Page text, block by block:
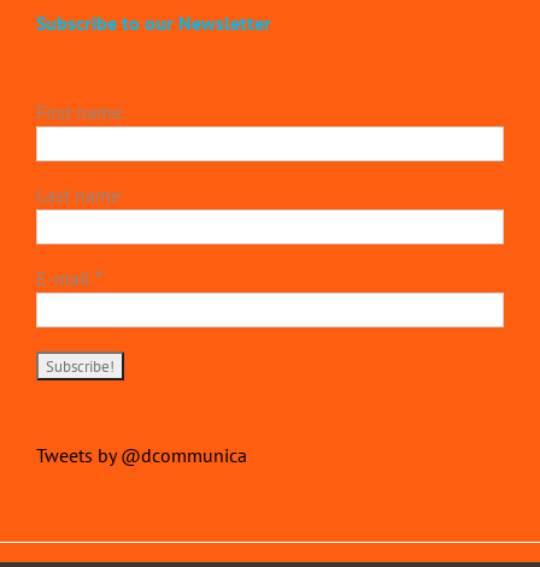
Subscribe to our Newsletter
First name
Last name
E-mail *
Tweets by @dcommunica